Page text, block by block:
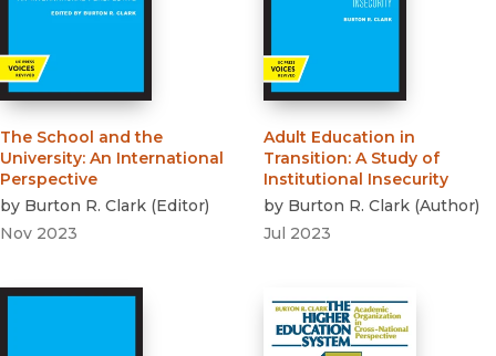
The School and the
University: An International
Perspective
by Burton R. Clark (Editor)
Nov 2023
Adult Education in
Transition: A Study of
Institutional Insecurity
by Burton R. Clark (Author)
Jul 2023